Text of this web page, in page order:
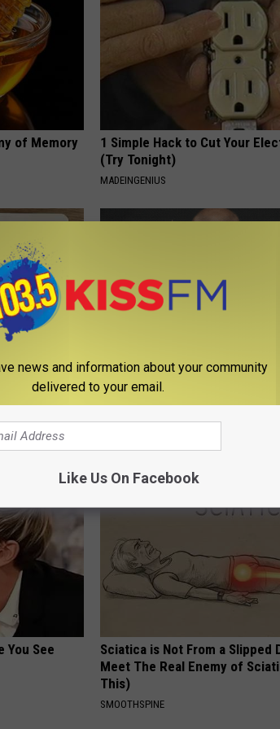
of Memory
1 Simple Hack to Cut Your
(Try Tonight)
MADEINGENIUS
Why
Titanium
This Powerful Option Causes
Skin Growths to Melt Away
LINKOVIBE
You See
Sciatica is Not From a Slipped
Meet The Real Enemy of
This)
SMOOTHSPINE
news and information about your community
delivered to your email.
Like Us On Facebook